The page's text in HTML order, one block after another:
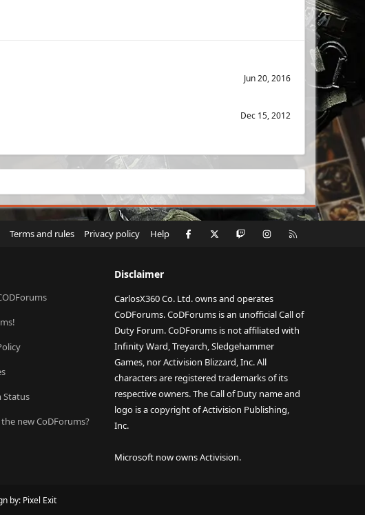
Jun 20, 2016
Dec 15, 2012
Terms and rules Privacy policy Help Facebook Twitch Instagram
Status
new CoDForums?
Disclaimer
CarlosX360 Co. Ltd. owns and operates
CoDForums. CoDForums is an unofficial Call of
Duty Forum. CoDForums is not affiliated with
Infinity Ward, Treyarch, Sledgehammer
Games, nor Activision Blizzard, Inc. All
characters are registered trademarks of its
respective owners. The Call of Duty name and
logo is a copyright of Activision Publishing,
Inc.
Microsoft now owns Activision.
by: Pixel Exit